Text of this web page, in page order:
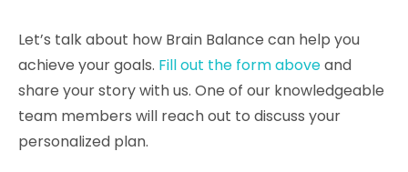
Let’s talk about how Brain Balance can help you
achieve your goals. Fill out the form aboveand
share your story with us. One of our knowledgeable
team members will reach out to discuss your
personalized plan.